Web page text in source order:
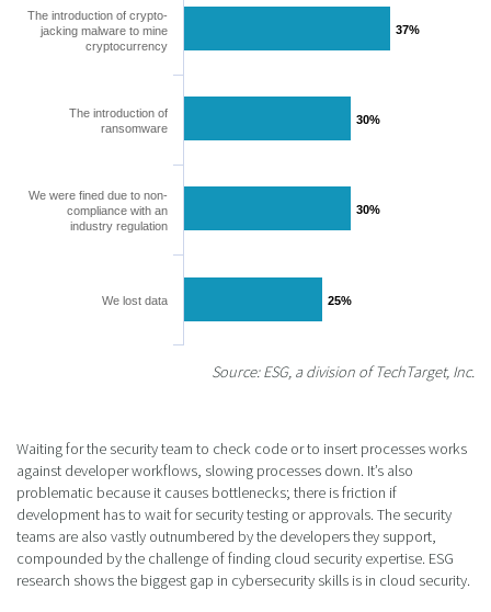
37%
37%
30%
30%
30%
30%
25%
25%
The introduction of crypto-
jacking malware to mine
cryptocurrency
The introduction of
ransomware
We were fined due to non-
compliance with an
industry regulation
We lost data
Source: ESG, a division of TechTarget, Inc.
Waiting for the security team to check code or to insert processes works
against developer workflows, slowing processes down. It’s also
problematic because it causes bottlenecks; there is friction if
development has to wait for security testing or approvals. The security
teams are also vastly outnumbered by the developers they support,
compounded by the challenge of finding cloud security expertise. ESG
research shows the biggest gap in cybersecurity skills is in cloud security.